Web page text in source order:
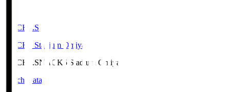
NACK5.S
NACK5 Stadium Omiya
NACK5.SNACK5 Stadium Omiya
Match Data